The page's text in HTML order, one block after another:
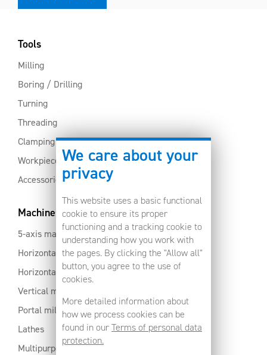
We care about your
privacy
This website uses a basic functional
cookie to ensure its proper
functioning and a tracking cookie to
understanding how you work with
the pages. By clicking the "Allow all"
button, you agree to the use of
cookies.
More detailed information about
how we process cookies can be
found in ourTerms of personal data
protection.
Tools
Milling
Boring / Drilling
Turning
Threading
Clamping
Workpiece clamping
Accessories
Machines
5-axis machines
Horizontal machining centres with pallet changer
Horizontal milling centres
Vertical machining centres
Portal milling machine
Lathes
Multipurpose machining centres